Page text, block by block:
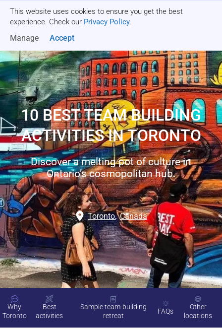
This website uses cookies to ensure you get the best
experience. Check our Privacy Policy.
Manage Accept
10 BEST TEAM BUILDING
ACTIVITIES IN TORONTO
Discover a melting pot of culture in
Ontario’s cosmopolitan hub.
Toronto, Canada
Why
Toronto
Best
activities
Sample team-building
retreat
FAQs
Other
locations